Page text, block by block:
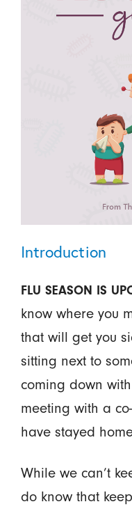
Introduction
FLU SEASON IS
know where you
that will get you
sitting next to
coming down
meeting with a
have stayed
While we can’t
do know that